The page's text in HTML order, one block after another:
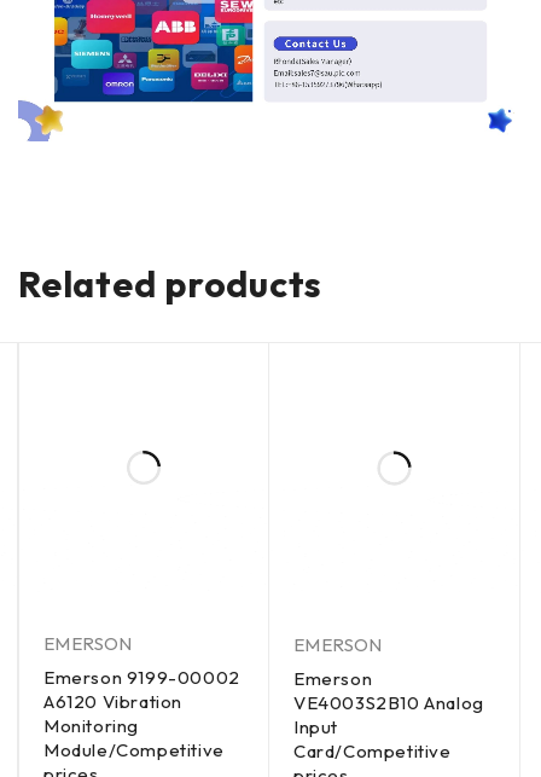
Related products
EMERSON
Emerson 9199-00002
A6120 Vibration
Monitoring
Module/Competitive
EMERSON
Emerson
VE4003S2B10 Analog
Input
Card/Competitive